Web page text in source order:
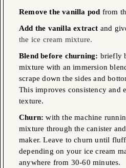
Remove the vanilla pod from
Add the vanilla extract and
the ice cream mixture.
Blend before churning: briefly
mixture with an immersion
scrape down the sides and
This improves consistency and
texture.
Churn: with the machine
mixture through the canister
maker.Leave to churn until
depending on your ice cream
anywhere from 30-60 minutes.